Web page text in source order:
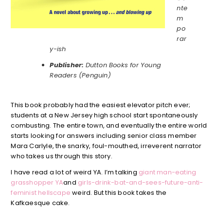
nte
m
po
rar
y-ish
Publisher: Dutton Books for Young
Readers (Penguin)
This book probably had the easiest elevator pitch ever;
students at a New Jersey high school start spontaneously
combusting. The entire town, and eventually the entire world
starts looking for answers including senior class member
Mara Carlyle, the snarky, foul-mouthed, irreverent narrator
who takes us through this story.
I have read a lot of weird YA. I’m talking giant man-eating
grasshopper YAand girls-drink-bat-and-sees-future-anti-
feminist hellscape weird. But this book takes the
Kafkaesque cake.